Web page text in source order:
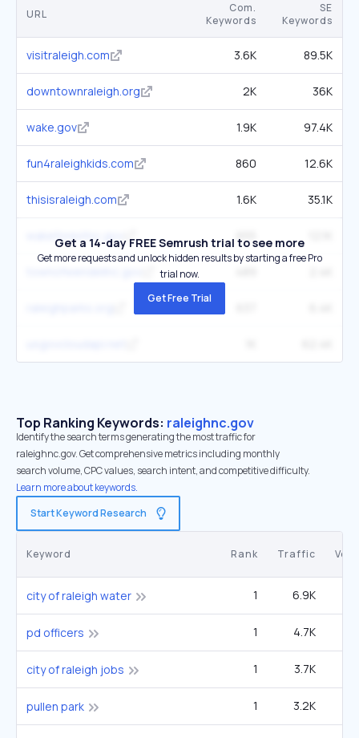
URL
Com.
Keywords
SE
Keywords
visitraleigh.com 3.6K 89.5K
downtownraleigh.org 2K 36K
wake.gov 1.9K 97.4K
fun4raleighkids.com 860 12.6K
thisisraleigh.com 1.6K 35.1K
wakeforestnc.gov 655
Get a 14-day FREE Semrush trial to see more
Get more requests and unlock hidden results by starting a free Pro
trial now.
Get Free Trial
Top Ranking Keywords: raleighnc.gov
Identify the search terms generating the most traffic for
raleighnc.gov. Get comprehensive metrics including monthly
search volume, CPC values, search intent, and competitive difficulty.
Learn more about keywords.
Start Keyword Research
Keyword Rank Traffic
city of raleigh water 1 6.9K
pd officers 1 4.7K
city of raleigh jobs 1 3.7K
pullen park 1 3.2K